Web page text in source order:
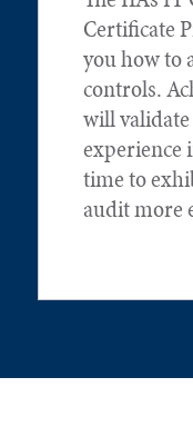
Certificate
you how to
controls.
will
experience
time to
audit more